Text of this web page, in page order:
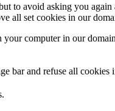
to avoid asking you
all set cookies in our
computer in our
bar and refuse all